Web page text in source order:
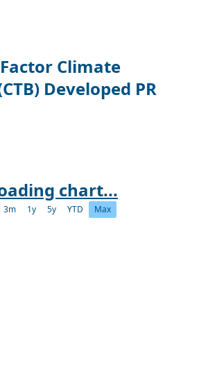
Climate
Developed PR
chart...
3m 1y 5y YTD Max